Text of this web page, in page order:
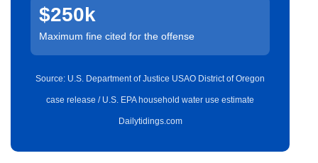
$250k
Maximum fine cited for the offense
Source: U.S. Department of Justice USAO District of Oregon
case release / U.S. EPA household water use estimate
Dailytidings.com